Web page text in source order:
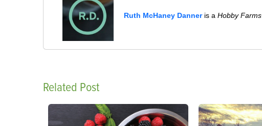
Ruth McHaney Danneris aHobby Farms
Related Post